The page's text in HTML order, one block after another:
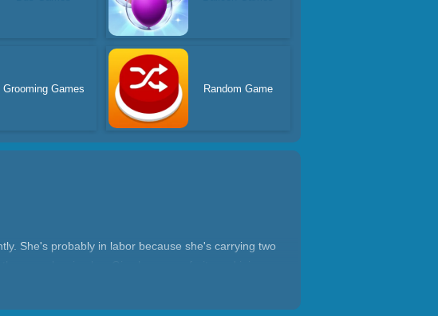
Grooming Games Random Game
She's probably in labor because she's carrying two